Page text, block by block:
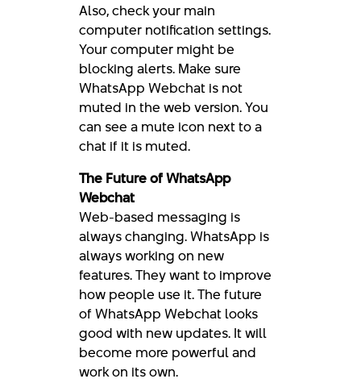
Also, check your main
computer notification settings.
Your computer might be
blocking alerts. Make sure
WhatsApp Webchat is not
muted in the web version. You
can see a mute icon next to a
chat if it is muted.
The Future of WhatsApp
Webchat
Web-based messaging is
always changing. WhatsApp is
always working on new
features. They want to improve
how people use it. The future
of WhatsApp Webchat looks
good with new updates. It will
become more powerful and
work on its own.